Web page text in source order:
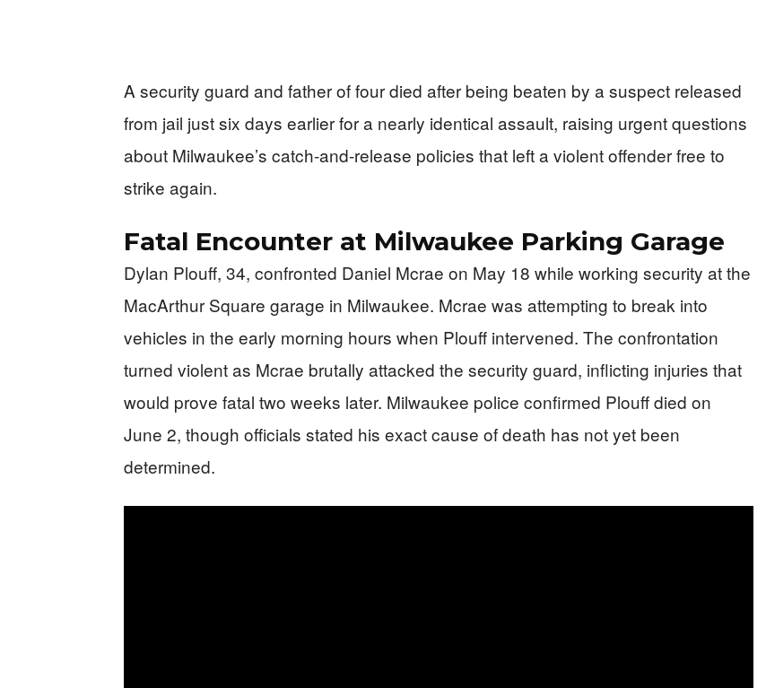
A security guard and father of four died after being beaten by a suspect released
from jail just six days earlier for a nearly identical assault, raising urgent questions
about Milwaukee’s catch-and-release policies that left a violent offender free to
strike again.
Fatal Encounter at Milwaukee Parking Garage
Dylan Plouff, 34, confronted Daniel Mcrae on May 18 while working security at the
MacArthur Square garage in Milwaukee. Mcrae was attempting to break into
vehicles in the early morning hours when Plouff intervened. The confrontation
turned violent as Mcrae brutally attacked the security guard, inflicting injuries that
would prove fatal two weeks later. Milwaukee police confirmed Plouff died on
June 2, though officials stated his exact cause of death has not yet been
determined.